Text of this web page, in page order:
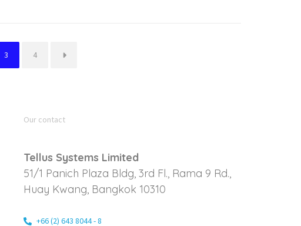
3 4 →
Our contact
Tellus Systems Limited
51/1 Panich Plaza Bldg, 3rd Fl., Rama 9 Rd.,
Huay Kwang, Bangkok 10310
+66 (2) 643 8044 - 8